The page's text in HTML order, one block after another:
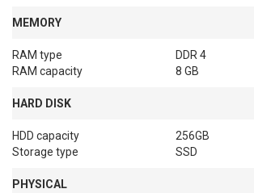
MEMORY
RAM type
DDR 4
RAM capacity
8 GB
HARD DISK
HDD capacity
256GB
Storage type
SSD
PHYSICAL